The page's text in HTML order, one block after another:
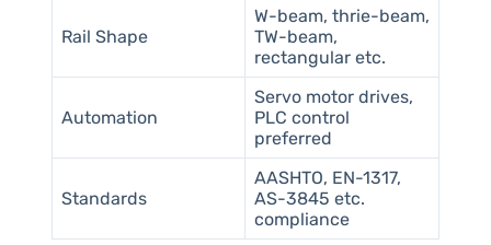
Rail Shape
W-beam, thrie-beam,
TW-beam,
rectangular etc.
Automation
Servo motor drives,
PLC control
preferred
Standards
AASHTO, EN-1317,
AS-3845 etc.
compliance